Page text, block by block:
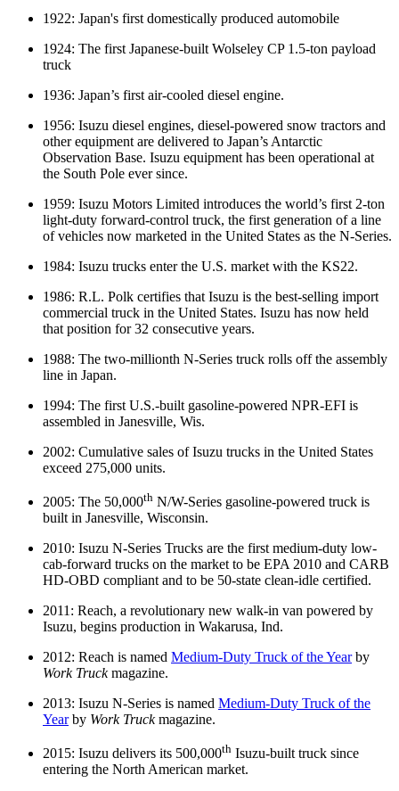
1922: Japan's first domestically produced automobile
1924: The first Japanese-built Wolseley CP 1.5-ton payload
truck
1936: Japan’s first air-cooled diesel engine.
1956: Isuzu diesel engines, diesel-powered snow tractors and
other equipment are delivered to Japan’s Antarctic
Observation Base. Isuzu equipment has been operational at
the South Pole ever since.
1959: Isuzu Motors Limited introduces the world’s first 2-ton
light-duty forward-control truck, the first generation of a line
of vehicles now marketed in the United States as the N-Series.
1984: Isuzu trucks enter the U.S. market with the KS22.
1986: R.L. Polk certifies that Isuzu is the best-selling import
commercial truck in the United States. Isuzu has now held
that position for 32 consecutive years.
1988: The two-millionth N-Series truck rolls off the assembly
line in Japan.
1994: The first U.S.-built gasoline-powered NPR-EFI is
assembled in Janesville, Wis.
2002: Cumulative sales of Isuzu trucks in the United States
exceed 275,000 units.
2005: The 50,000th N/W-Series gasoline-powered truck is
built in Janesville, Wisconsin.
2010: Isuzu N-Series Trucks are the first medium-duty low-
cab-forward trucks on the market to be EPA 2010 and CARB
HD-OBD compliant and to be 50-state clean-idle certified.
2011: Reach, a revolutionary new walk-in van powered by
Isuzu, begins production in Wakarusa, Ind.
2012: Reach is named Medium-Duty Truck of the Yearby
Work Truckmagazine.
2013: Isuzu N-Series is named Medium-Duty Truck of the
Yearby Work Truckmagazine.
2015: Isuzu delivers its 500,000th Isuzu-built truck since
entering the North American market.